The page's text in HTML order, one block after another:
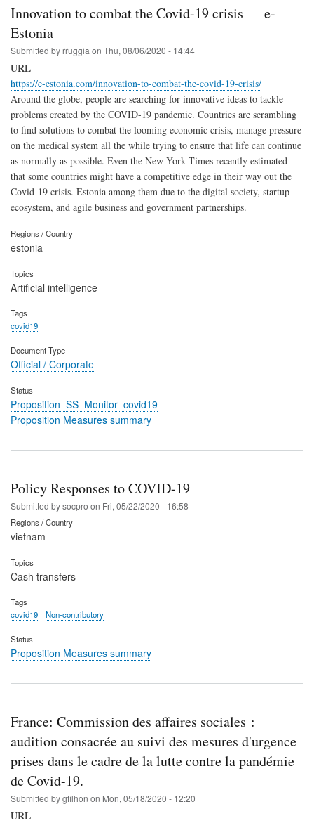
Innovation to combat the Covid-19 crisis — e-
Estonia
Submitted byrruggia on Thu, 08/06/2020 - 14:44
URL
https://e-estonia.com/innovation-to-combat-the-covid-19-crisis/
Around the globe, people are searching for innovative ideas to tackle
problems created by the COVID-19 pandemic. Countries are scrambling
to find solutions to combat the looming economic crisis, manage pressure
on the medical system all the while trying to ensure that life can continue
as normally as possible. Even the New York Times recently estimated
that some countries might have a competitive edge in their way out the
Covid-19 crisis. Estonia among them due to the digital society, startup
ecosystem, and agile business and government partnerships.
Regions / Country
estonia
Topics
Artificial intelligence
Tags
covid19
Document Type
Official / Corporate
Status
Proposition_SS_Monitor_covid19
Proposition Measures summary
Policy Responses to COVID-19
Submitted bysocpro on Fri, 05/22/2020 - 16:58
Regions / Country
vietnam
Topics
Cash transfers
Tags
covid19
Non-contributory
Status
Proposition Measures summary
France: Commission des affaires sociales :
audition consacrée au suivi des mesures d'urgence
prises dans le cadre de la lutte contre la pandémie
de Covid-19.
Submitted bygfilhon on Mon, 05/18/2020 - 12:20
URL